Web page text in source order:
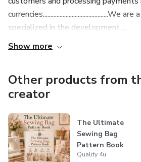
currencies...........................................We
specialized in the development ...
Show more
Other products from
creator
The Ultimate
Sewing Bag
Pattern Book
Quality 4u